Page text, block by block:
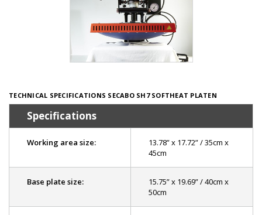
TECHNICAL SPECIFICATIONS SECABO SH7 SOFTHEAT PLATEN
Specifications
Working area size:
13.78” x 17.72” / 35cm x
45cm
Base plate size:
15.75” x 19.69” / 40cm x
50cm